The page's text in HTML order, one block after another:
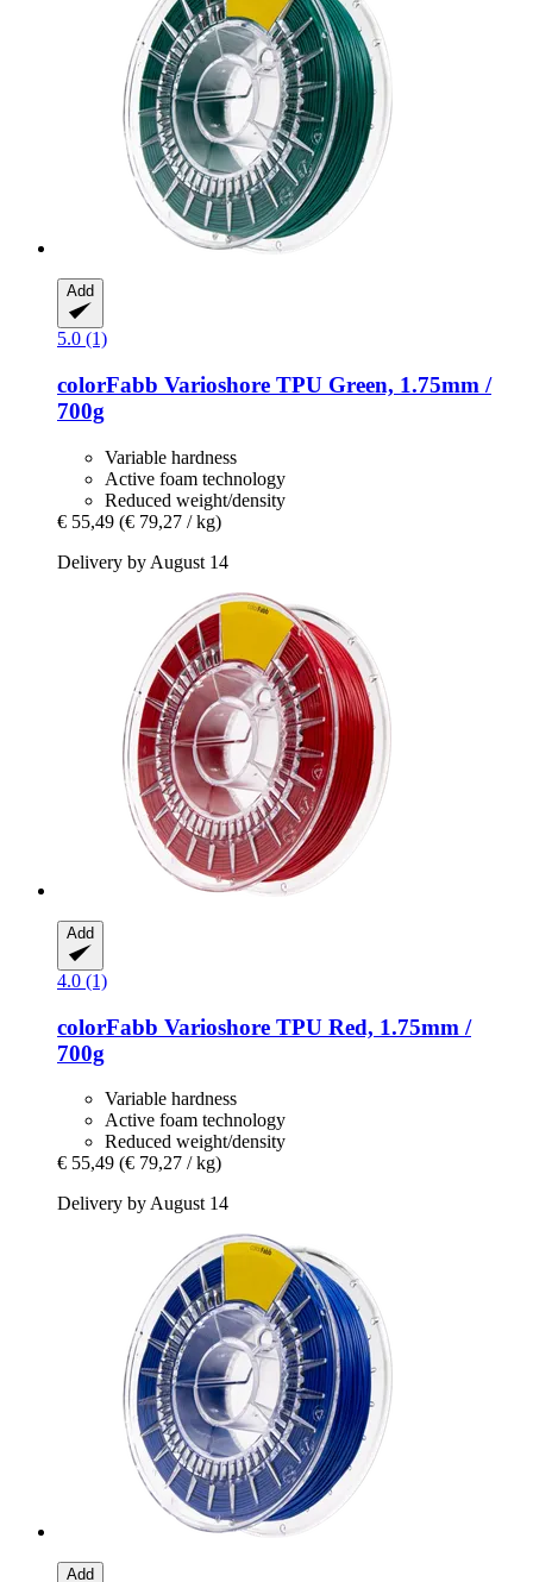
Add
5.0 (1)
colorFabb Varioshore TPU Green, 1.75mm /
700g
Variable hardness
Active foam technology
Reduced weight/density
€ 55,49 (€ 79,27 / kg)
Delivery by August 14
Add
4.0 (1)
colorFabb Varioshore TPU Red, 1.75mm /
700g
Variable hardness
Active foam technology
Reduced weight/density
€ 55,49 (€ 79,27 / kg)
Delivery by August 14
Add